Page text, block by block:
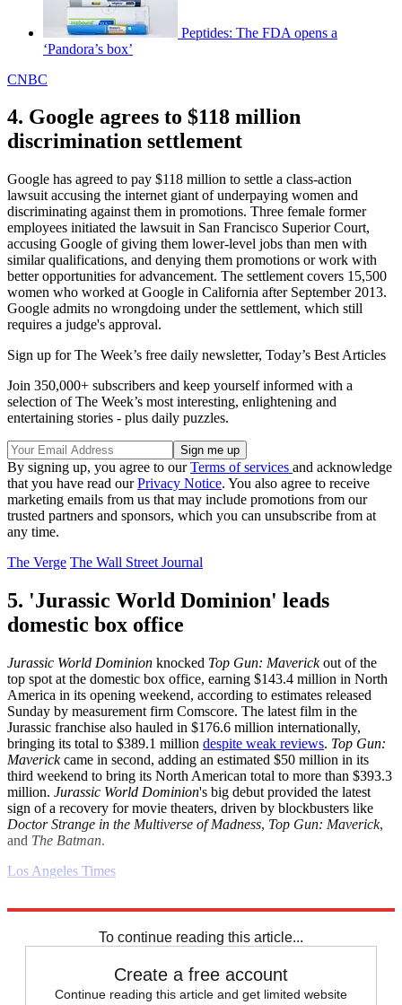
Peptides: The FDA opens a
‘Pandora’s box’
CNBC
4. Google agrees to $118 million
discrimination settlement
Google has agreed to pay $118 million to settle a class-action
lawsuit accusing the internet giant of underpaying women and
discriminating against them in promotions. Three female former
employees initiated the lawsuit in San Francisco Superior Court,
accusing Google of giving them lower-level jobs than men with
similar qualifications, and denying them promotions or work with
better opportunities for advancement. The settlement covers 15,500
women who worked at Google in California after September 2013.
Google admits no wrongdoing under the settlement, which still
requires a judge's approval.
Sign up for The Week’s free daily newsletter, Today’s Best Articles
Join 350,000+ subscribers and keep yourself informed with a
selection of The Week’s most interesting, enlightening and
entertaining stories - plus daily puzzles.
By signing up, you agree to ourTerms of services and acknowledge
that you have read ourPrivacy Notice. You also agree to receive
marketing emails from us that may include promotions from our
trusted partners and sponsors, which you can unsubscribe from at
any time.
The Verge The Wall Street Journal
5. 'Jurassic World Dominion' leads
domestic box office
Jurassic World Dominion knocked Top Gun: Maverickout of the
top spot at the domestic box office, earning $143.4 million in North
America in its opening weekend, according to estimates released
Sunday by measurement firm Comscore. The latest film in the
Jurassic franchise also hauled in $176.6 million internationally,
bringing its total to $389.1 million despite weak reviews. Top Gun:
Maverickcame in second, adding an estimated $50 million in its
third weekend to bring its North American total to more than $393.3
million. Jurassic World Dominion's big debut provided the latest
sign of a recovery for movie theaters, driven by blockbusters like
Doctor Strange in the Multiverse of Madness, Top Gun: Maverick,
and The Batman.
Los Angeles Times
To continue reading this article...
Create a free account
Continue reading this article and get limited website